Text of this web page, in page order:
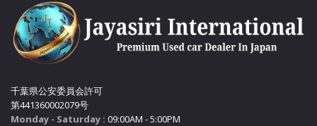
千葉県公安委員会許可
第441360002079号
Monday - Saturday : 09:00AM - 5:00PM